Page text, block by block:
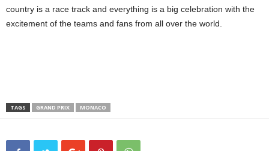
country is a race track and everything is a big celebration with the
excitement of the teams and fans from all over the world.
TAGS GRAND PRIX MONACO